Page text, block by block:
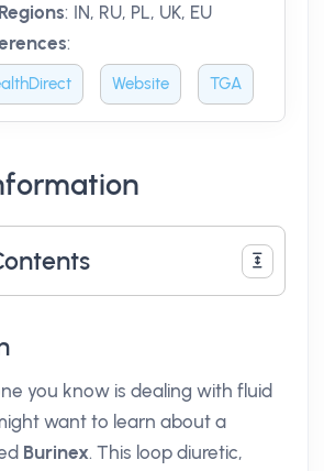
: IN, RU, PL, UK, EU
:
Website TGA
you know is dealing with fluid
want to learn about a
Burinex. This loop diuretic,